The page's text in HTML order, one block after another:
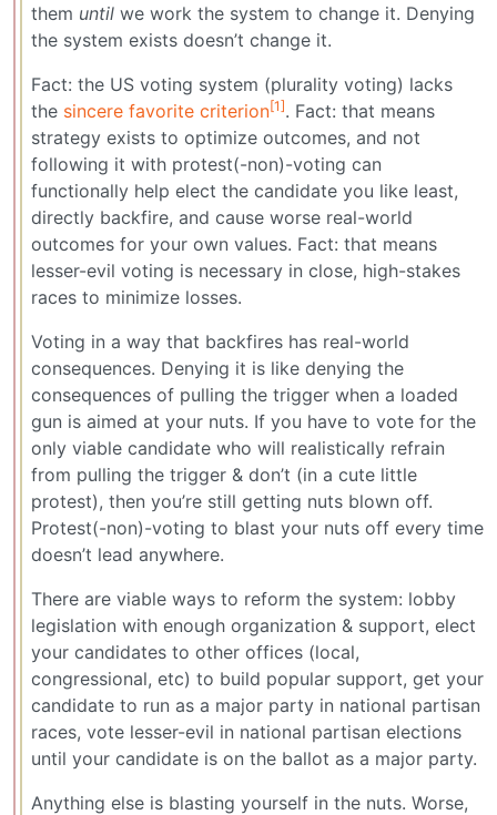
them until we work the system to change it. Denying
the system exists doesn’t change it.
Fact: the US voting system (plurality voting) lacks
the sincere favorite criterion[1]. Fact: that means
strategy exists to optimize outcomes, and not
following it with protest(-non)-voting can
functionally help elect the candidate you like least,
directly backfire, and cause worse real-world
outcomes for your own values. Fact: that means
lesser-evil voting is necessary in close, high-stakes
races to minimize losses.
Voting in a way that backfires has real-world
consequences. Denying it is like denying the
consequences of pulling the trigger when a loaded
gun is aimed at your nuts. If you have to vote for the
only viable candidate who will realistically refrain
from pulling the trigger & don’t (in a cute little
protest), then you’re still getting nuts blown off.
Protest(-non)-voting to blast your nuts off every time
doesn’t lead anywhere.
There are viable ways to reform the system: lobby
legislation with enough organization & support, elect
your candidates to other offices (local,
congressional, etc) to build popular support, get your
candidate to run as a major party in national partisan
races, vote lesser-evil in national partisan elections
until your candidate is on the ballot as a major party.
Anything else is blasting yourself in the nuts. Worse,